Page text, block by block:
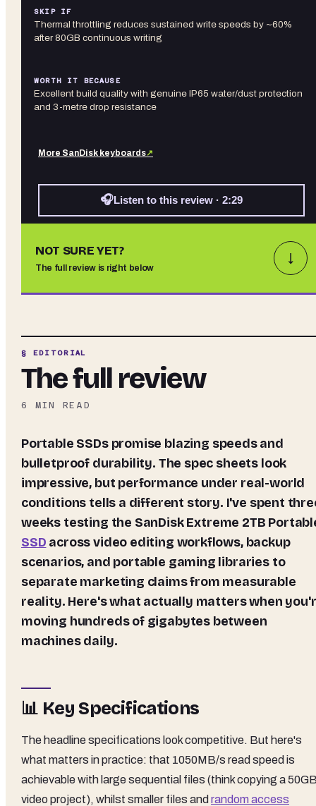
SKIP IF
Thermal throttling reduces sustained write speeds by ~60%
after 80GB continuous writing
WORTH IT BECAUSE
Excellent build quality with genuine IP65 water/dust protection
and 3-metre drop resistance
More SanDisk keyboards↗
🎧Listen to this review · 2:29
NOT SURE YET?
The full review is right below
↓
§ EDITORIAL
The full review
6 MIN READ
Portable SSDs promise blazing speeds and
bulletproof durability. The spec sheets look
impressive, but performance under real-world
conditions tells a different story. I've spent
weeks testing the SanDisk Extreme 2TB
SSD across video editing workflows, backup
scenarios, and portable gaming libraries to
separate marketing claims from measurable
reality. Here's what actually matters when
moving hundreds of gigabytes between
machines daily.
📊 Key Specifications
The headline specifications look competitive. But here's
what matters in practice: that 1050MB/s read speed is
achievable with large sequential files (think copying a
video project), whilst smaller files and random access